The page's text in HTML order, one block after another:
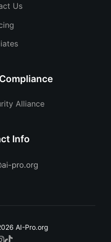
Us
Alliance
Info
AI-Pro.org